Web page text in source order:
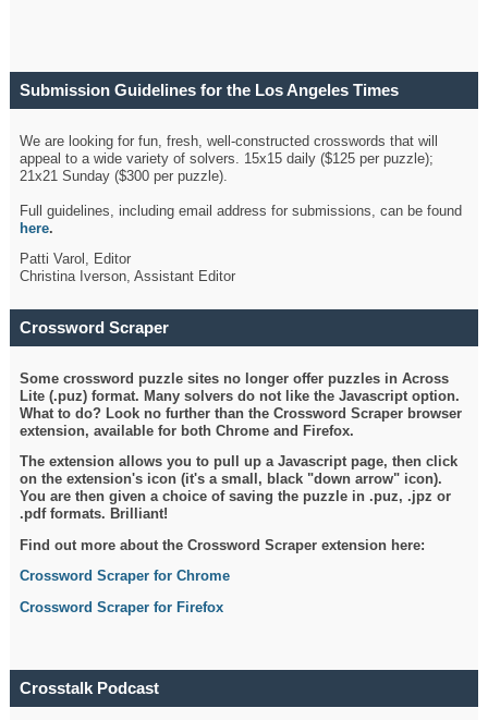
Submission Guidelines for the Los Angeles Times
We are looking for fun, fresh, well-constructed crosswords that will
appeal to a wide variety of solvers. 15x15 daily ($125 per puzzle);
21x21 Sunday ($300 per puzzle).
Full guidelines, including email address for submissions, can be found
here.
Patti Varol, Editor
Christina Iverson, Assistant Editor
Crossword Scraper
Some crossword puzzle sites no longer offer puzzles in Across
Lite (.puz) format. Many solvers do not like the Javascript option.
What to do? Look no further than the Crossword Scraper browser
extension, available for both Chrome and Firefox.
The extension allows you to pull up a Javascript page, then click
on the extension's icon (it's a small, black "down arrow" icon).
You are then given a choice of saving the puzzle in .puz, .jpz or
.pdf formats. Brilliant!
Find out more about the Crossword Scraper extension here:
Crossword Scraper for Chrome
Crossword Scraper for Firefox
Crosstalk Podcast